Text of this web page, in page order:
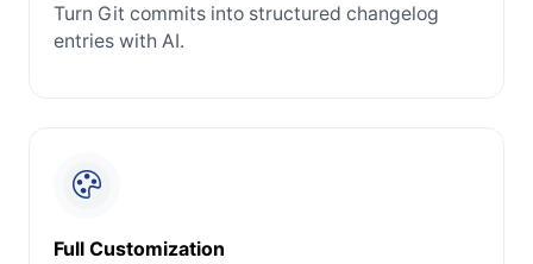
Turn Git commits into structured changelog
entries with AI.
Full Customization